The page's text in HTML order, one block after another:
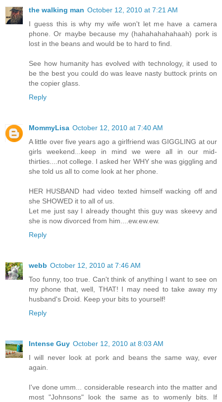
the walking man October 12, 2010 at 7:21 AM
I guess this is why my wife won't let me have a camera
phone. Or maybe because my (hahahahahahaah) pork is
lost in the beans and would be to hard to find.
See how humanity has evolved with technology, it used to
be the best you could do was leave nasty buttock prints on
the copier glass.
Reply
MommyLisa October 12, 2010 at 7:40 AM
A little over five years ago a girlfriend was GIGGLING at our
girls weekend...keep in mind we were all in our mid-
thirties....not college. I asked her WHY she was giggling and
she told us all to come look at her phone.
HER HUSBAND had video texted himself wacking off and
she SHOWED it to all of us.
Let me just say I already thought this guy was skeevy and
she is now divorced from him....ew.ew.ew.
Reply
webb October 12, 2010 at 7:46 AM
Too funny, too true. Can't think of anything I want to see on
my phone that, well, THAT! I may need to take away my
husband's Droid. Keep your bits to yourself!
Reply
Intense Guy October 12, 2010 at 8:03 AM
I will never look at pork and beans the same way, ever
again.
I've done umm... considerable research into the matter and
most "Johnsons" look the same as to womenly bits. If